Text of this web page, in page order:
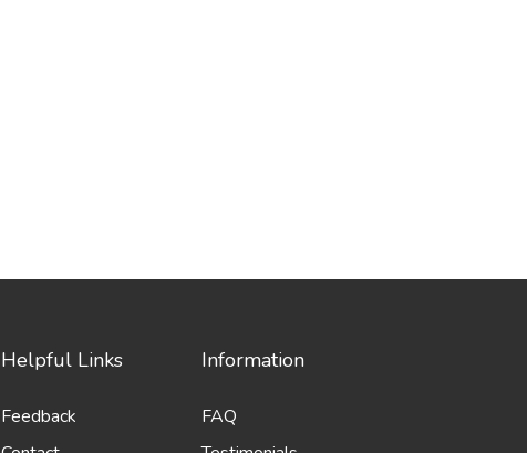
Helpful Links
Feedback
Information
FAQ